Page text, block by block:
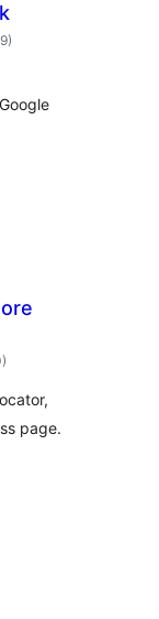
page.